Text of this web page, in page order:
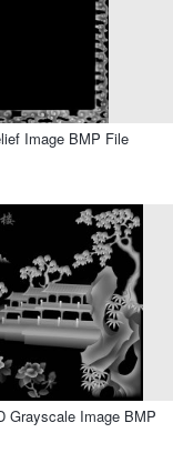
Image BMP File
Grayscale Image BMP